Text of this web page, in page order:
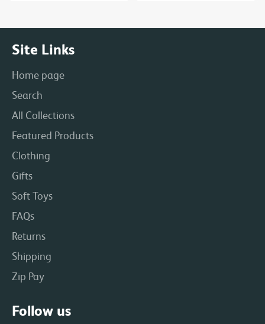
Site Links
Home page
Search
All Collections
Featured Products
Clothing
Gifts
Soft Toys
FAQs
Returns
Shipping
Zip Pay
Follow us